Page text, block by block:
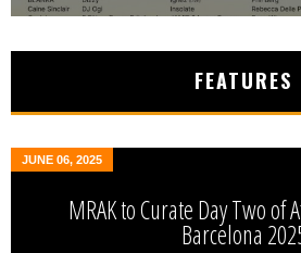
FEATURES
JUNE 06, 2025
MRAK to Curate Day Two of
Barcelona